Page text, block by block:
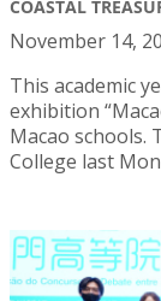
COASTAL
November 14,
This academic
exhibition
Macao schools.
College last